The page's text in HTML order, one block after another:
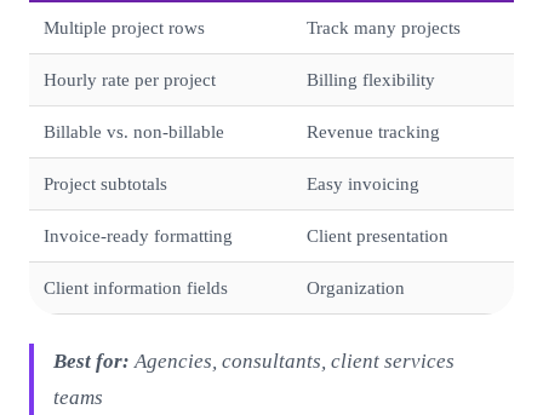
Multiple project rows Track many projects
Hourly rate per project Billing flexibility
Billable vs. non-billable Revenue tracking
Project subtotals Easy invoicing
Invoice-ready formatting Client presentation
Client information fields Organization
Best for: Agencies, consultants, client services
teams